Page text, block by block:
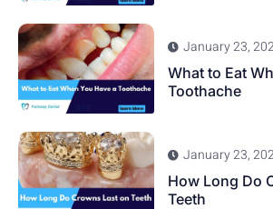
January 23,
What to Eat
Toothache
January 23,
How Long Do
Teeth